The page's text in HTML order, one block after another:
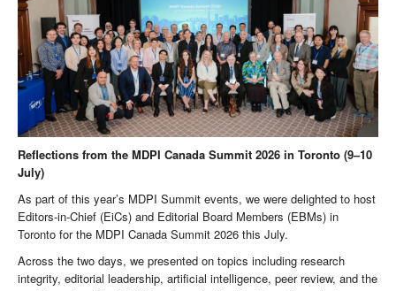
Reflections from the MDPI Canada Summit 2026 in Toronto (9–10
July)
As part of this year’s MDPI Summit events, we were delighted to host
Editors-in-Chief (EiCs) and Editorial Board Members (EBMs) in
Toronto for the MDPI Canada Summit 2026 this July.
Across the two days, we presented on topics including research
integrity, editorial leadership, artificial intelligence, peer review, and the